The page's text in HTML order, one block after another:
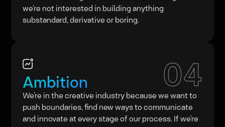
we’re not interested in building anything
substandard, derivative or boring.
Ambition 04
We’re in the creative industry because we want to
push boundaries, find new ways to communicate
and innovate at every stage of our process. If we’re